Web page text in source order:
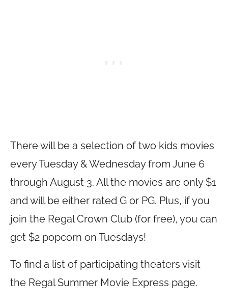
There will be a selection of two kids movies
every Tuesday & Wednesday from June 6
through August 3. All the movies are only $1
and will be either rated G or PG. Plus, if you
join the Regal Crown Club (for free), you can
get $2 popcorn on Tuesdays!
To find a list of participating theaters visit
the Regal Summer Movie Express page.